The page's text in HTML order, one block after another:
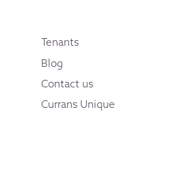
Tenants
Blog
Contact us
Currans Unique